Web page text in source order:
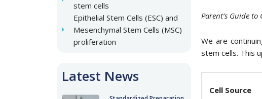
stem cells
Epithelial Stem Cells (ESC) and
Mesenchymal Stem Cells (MSC)
proliferation
Latest News
Parent’s Guide
We are
stem cells. This
Cell Source